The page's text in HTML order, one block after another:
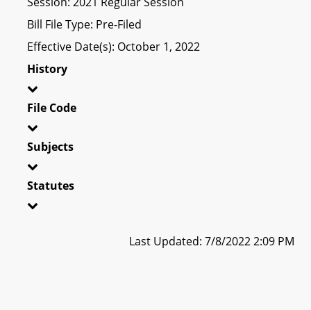
Bill File Type: Pre-Filed
Effective Date(s): October 1, 2022
History
File Code
Subjects
Statutes
Last Updated: 7/8/2022 2:09 PM